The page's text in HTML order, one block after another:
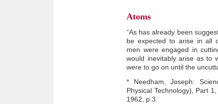
Atoms
“As has already been
be expected to arise in all
men were engaged in
would inevitably arise as to
were to go on until the
* Needham, Joseph:
Physical Technology), Part
1962, p.3.